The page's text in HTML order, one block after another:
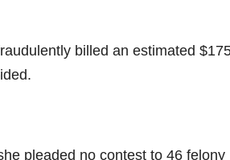
billed an estimated
pleaded no contest to 46 felony